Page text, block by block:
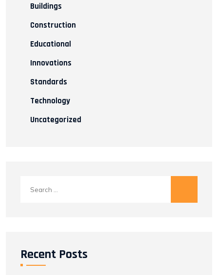
Buildings
Construction
Educational
Innovations
Standards
Technology
Uncategorized
for:
Recent Posts